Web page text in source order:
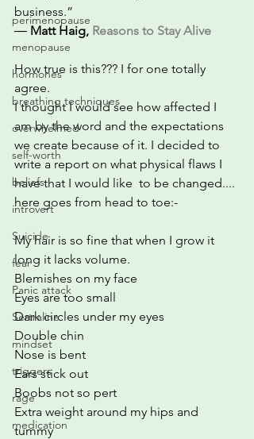
perimenopause
menopause
hormones
breathing techniques
overwhelmed
self-worth
beliefs
introvert
Suicide
fear
Panic attack
Sertraline
mindset
triggers
rage
medication
business.”
― Matt Haig, Reasons to Stay Alive
How true is this??? I for one totally
agree.
I thought I would see how affected I
am by the word and the expectations
we create because of it. I decided to
write a report on what physical flaws I
have that I would like  to be changed....
here goes from head to toe:-
My hair is so fine that when I grow it
long it lacks volume.
Blemishes on my face
Eyes are too small
Dark circles under my eyes
Double chin
Nose is bent
Ears stick out
Boobs not so pert
Extra weight around my hips and
tummy